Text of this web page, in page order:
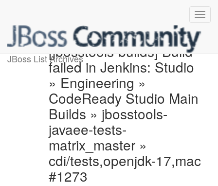
JBoss List Archives[jbosstools-builds] Build
failed in Jenkins: Studio
» Engineering »
CodeReady Studio Main
Builds » jbosstools-
javaee-tests-
matrix_master »
cdi/tests,openjdk-17,mac
#1273